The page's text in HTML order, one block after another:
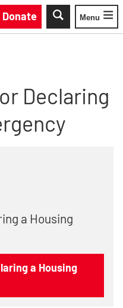
Donate
Toggle
Menu
Declaring
a Housing
a Housing